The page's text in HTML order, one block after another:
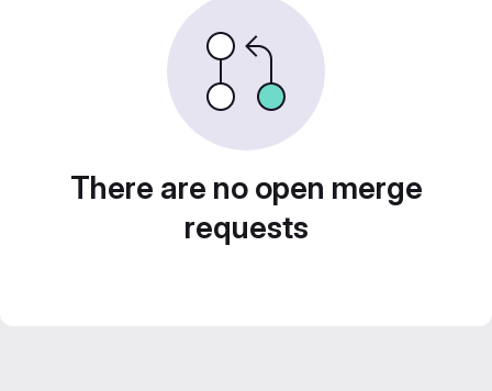
There are no open merge
requests